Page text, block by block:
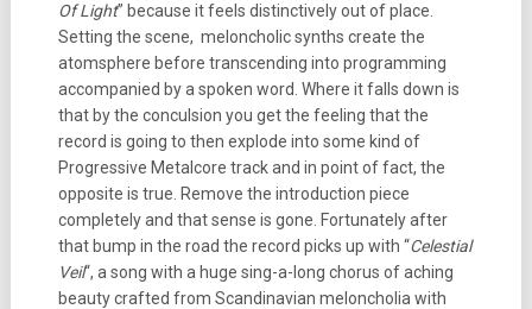
Of Light” because it feels distinctively out of place.
Setting the scene, meloncholic synths create the
atomsphere before transcending into programming
accompanied by a spoken word. Where it falls down is
that by the conculsion you get the feeling that the
record is going to then explode into some kind of
Progressive Metalcore track and in point of fact, the
opposite is true. Remove the introduction piece
completely and that sense is gone. Fortunately after
that bump in the road the record picks up with “Celestial
Veil“, a song with a huge sing-a-long chorus of aching
beauty crafted from Scandinavian meloncholia with